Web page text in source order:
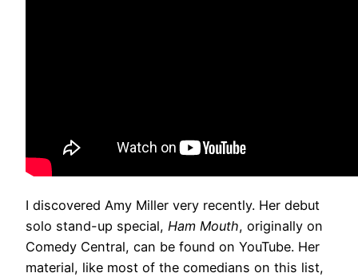
I discovered Amy Miller very recently. Her debut
solo stand-up special, Ham Mouth, originally on
Comedy Central, can be found on YouTube. Her
material, like most of the comedians on this list,